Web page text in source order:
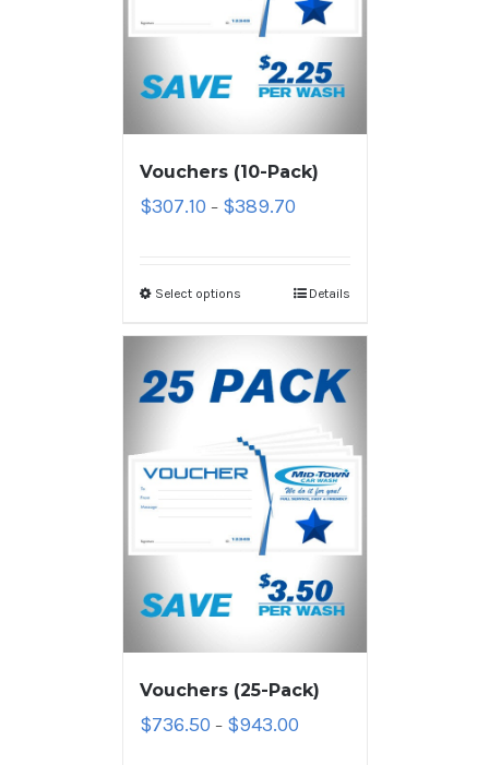
Vouchers (10-Pack)
$307.10 – $389.70
Select options Details
Vouchers (25-Pack)
$736.50 – $943.00